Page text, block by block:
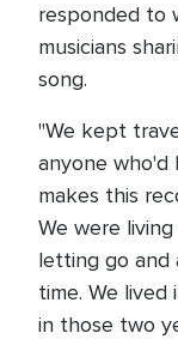
responded to
musicians
song.
"We kept
anyone who'd
makes this
We were
letting go and
time. We
in those two